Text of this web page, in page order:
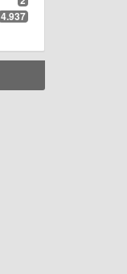
4.937